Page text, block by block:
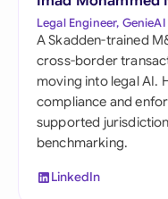
Legal Engineer, GenieAI
A Skadden-trained
cross-border
moving into legal AI.
compliance and
supported
benchmarking.
LinkedIn